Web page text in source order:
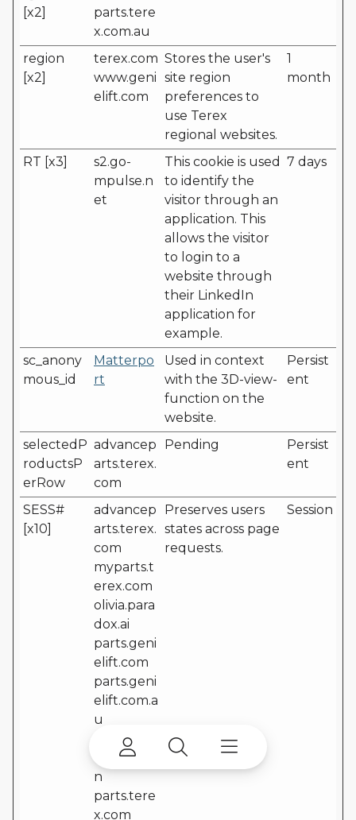
[x2]
parts.tere
x.com.au
region
[x2]
terex.com
www.geni
elift.com
Stores the user's
site region
preferences to
use Terex
regional websites.
1
month
RT [x3]
s2.go-
mpulse.n
et
This cookie is used
to identify the
visitor through an
application. This
allows the visitor
to login to a
website through
their LinkedIn
application for
example.
7 days
sc_anony
mous_id
Matterpo
rt
Used in context
with the 3D-view-
function on the
website.
Persist
ent
selectedP
roductsP
erRow
advancep
arts.terex.
com
Pending
Persist
ent
SESS#
[x10]
advancep
arts.terex.
com
myparts.t
erex.com
olivia.para
dox.ai
parts.geni
elift.com
parts.geni
elift.com.a
u
parts.geni
elift.com.c
n
parts.tere
x.com
Preserves users
states across page
requests.
Session